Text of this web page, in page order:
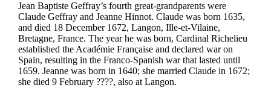
Jean Baptiste Geffray’s fourth great-grandparents were
Claude Geffray and Jeanne Hinnot. Claude was born 1635,
and died 18 December 1672, Langon, Ille-et-Vilaine,
Bretagne, France. The year he was born, Cardinal Richelieu
established the Académie Française and declared war on
Spain, resulting in the Franco-Spanish war that lasted until
1659. Jeanne was born in 1640; she married Claude in 1672;
she died 9 February ????, also at Langon.